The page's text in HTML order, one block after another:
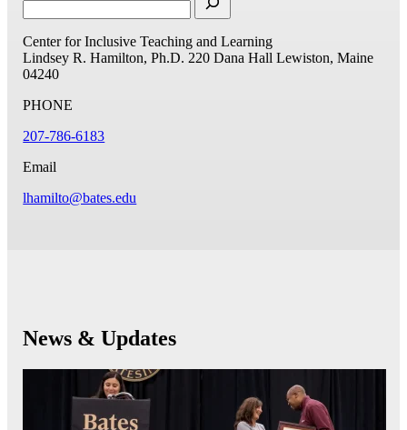
Center for Inclusive Teaching and Learning
Lindsey R. Hamilton, Ph.D. 220 Dana Hall Lewiston, Maine
04240
PHONE
207-786-6183
Email
lhamilto@bates.edu
News & Updates